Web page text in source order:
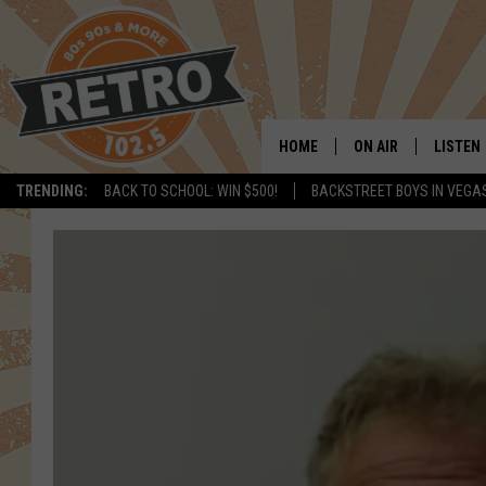
TRENDING: BACK TO SCHOOL: WIN $500! BACKSTREET BOYS IN
HOME ON AIR
DAVE JENSEN
LISTEN
LISTEN